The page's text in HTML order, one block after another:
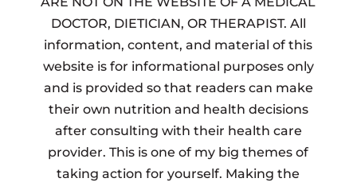
DOCTOR, DIETICIAN, OR THERAPIST. All
information, content, and material of this
website is for informational purposes only
and is provided so that readers can make
their own nutrition and health decisions
after consulting with their health care
provider. This is one of my big themes of
taking action for yourself. Making the